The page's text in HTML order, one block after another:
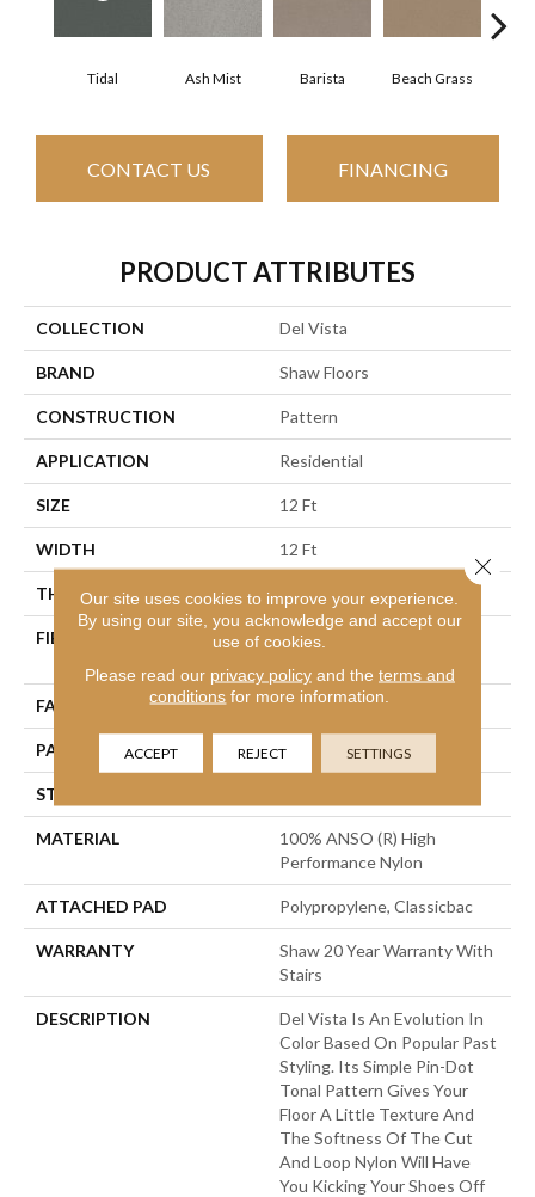
Tidal Ash Mist Barista Beach Grass
CONTACT US FINANCING
PRODUCT ATTRIBUTES
COLLECTION Del Vista
BRAND Shaw Floors
CONSTRUCTION Pattern
APPLICATION Residential
SIZE 12 Ft
WIDTH 12 Ft
THICKNESS 0.35 In
FIBER
100% ANSO (R) High
FACE WEIGHT 30 Oz/yd²
PATTERN REPEAT 0.75 In W X 1 In L
STYLE
MATERIAL
100% ANSO (R) High
Performance Nylon
ATTACHED PAD Polypropylene, Classicbac
WARRANTY
Shaw 20 Year Warranty With
Stairs
DESCRIPTION
Del Vista Is An Evolution In
Color Based On Popular Past
Styling. Its Simple Pin-Dot
Tonal Pattern Gives Your
Floor A Little Texture And
The Softness Of The Cut
And Loop Nylon Will Have
You Kicking Your Shoes Off
Our site uses cookies to improve your experience.
By using our site, you acknowledge and accept our
use of cookies.
Please read our privacy policyand the terms and
conditions for more information.
ACCEPT REJECT SETTINGS
Close